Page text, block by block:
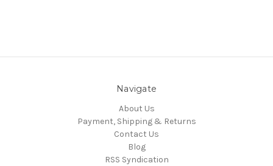
Navigate
About Us
Payment, Shipping & Returns
Contact Us
Blog
RSS Syndication